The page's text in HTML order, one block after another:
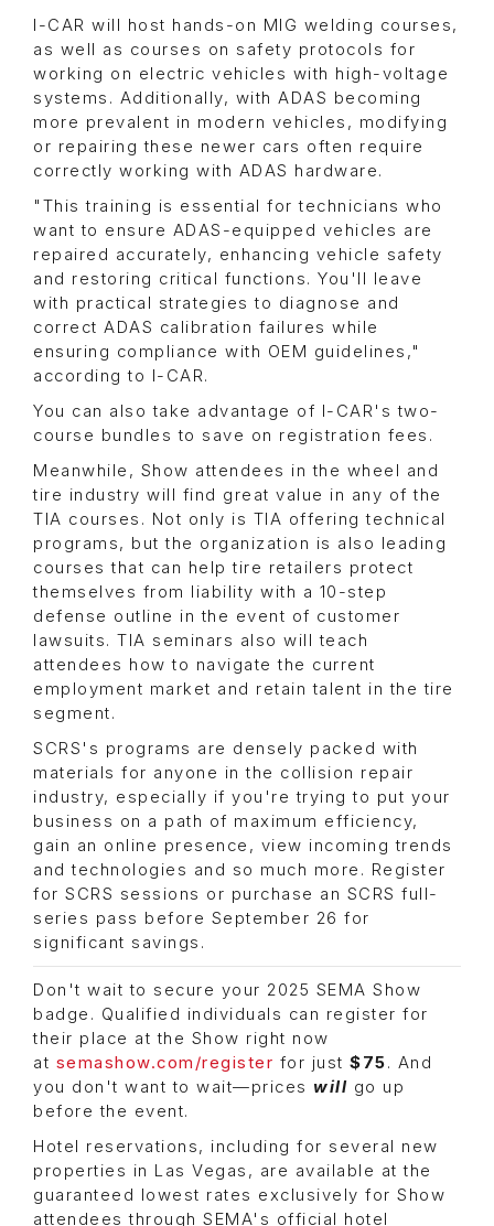
I-CAR will host hands-on MIG welding courses,
as well as courses on safety protocols for
working on electric vehicles with high-voltage
systems. Additionally, with ADAS becoming
more prevalent in modern vehicles, modifying
or repairing these newer cars often require
correctly working with ADAS hardware.
"This training is essential for technicians who
want to ensure ADAS-equipped vehicles are
repaired accurately, enhancing vehicle safety
and restoring critical functions. You'll leave
with practical strategies to diagnose and
correct ADAS calibration failures while
ensuring compliance with OEM guidelines,"
according to I-CAR.
You can also take advantage of I-CAR's two-
course bundles to save on registration fees.
Meanwhile, Show attendees in the wheel and
tire industry will find great value in any of the
TIA courses. Not only is TIA offering technical
programs, but the organization is also leading
courses that can help tire retailers protect
themselves from liability with a 10-step
defense outline in the event of customer
lawsuits. TIA seminars also will teach
attendees how to navigate the current
employment market and retain talent in the tire
segment.
SCRS's programs are densely packed with
materials for anyone in the collision repair
industry, especially if you're trying to put your
business on a path of maximum efficiency,
gain an online presence, view incoming trends
and technologies and so much more. Register
for SCRS sessions or purchase an SCRS full-
series pass before September 26 for
significant savings.
Don't wait to secure your 2025 SEMA Show
badge. Qualified individuals can register for
their place at the Show right now
at semashow.com/register for just $75. And
you don't want to wait—prices will go up
before the event.
Hotel reservations, including for several new
properties in Las Vegas, are available at the
guaranteed lowest rates exclusively for Show
attendees through SEMA's official hotel